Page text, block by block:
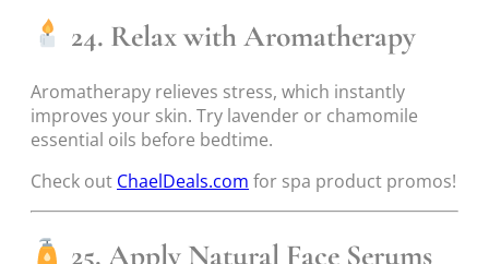
24. Relax with Aromatherapy
Aromatherapy relieves stress, which instantly
improves your skin. Try lavender or chamomile
essential oils before bedtime.
Check out ChaelDeals.com for spa product promos!
25. Apply Natural Face Serums